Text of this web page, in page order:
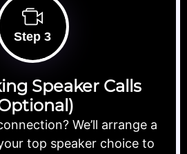
Step 3
Speaker Calls
We’ll arrange a
top speaker choice to